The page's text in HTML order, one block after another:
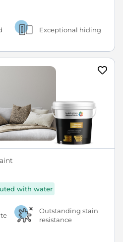
Exceptional hiding
with water
Outstanding stain
resistance